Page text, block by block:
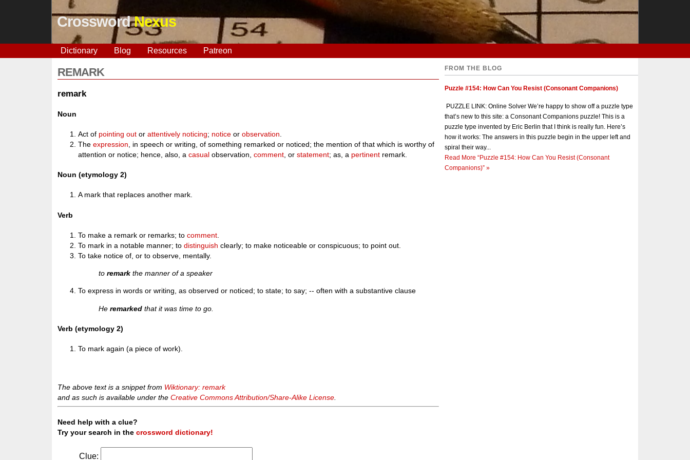
CrosswordNexus
Dictionary Blog Resources Patreon
REMARK
remark
Noun
Act of pointing out orattentively noticing; notice orobservation
Theexpression , in speech or writing, of something remarked or noticed; the mention of that which is worthy of
attention or notice; hence, also, acasual observation,comment , orstatement; as, a pertinent remark.
Noun (etymology 2)
A mark that replaces another mark.
Verb
To make a remark or remarks; tocomment
To mark in a notable manner; todistinguish clearly; to make noticeable or conspicuous; to point out.
To take notice of, or to observe, mentally.
toremark the manner of a speaker
To express in words or writing, as observed or noticed; to state; to say; -- often with a substantive clause
Heremarked that it was time to go.
Verb (etymology 2)
To mark again (a piece of work).
The above text is a snippet from Wiktionary: remark
and as such is available under theCreative Commons Attribution/Share-Alike License
Need help with a clue?
Try your search in thecrossword dictionary!
Clue:
FROM THE BLOG
Puzzle #154: How Can You Resist (Consonant Companions)
PUZZLE LINK: Online Solver We’re happy to show off a puzzle type
that’s new to this site: a Consonant Companions puzzle! This is a
puzzle type invented by Eric Berlin that I think is really fun. Here’s
how it works: The answers in this puzzle begin in the upper left and
spiral their way...
Read More “Puzzle #154: How Can You Resist (Consonant
Companions)” »